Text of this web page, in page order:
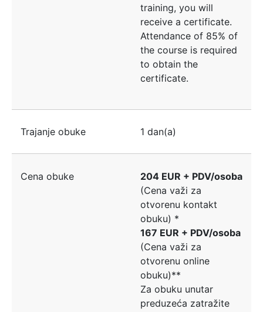
training, you will
receive a certificate.
Attendance of 85% of
the course is required
to obtain the
certificate.
Trajanje obuke 1 dan(a)
Cena obuke
204 EUR + PDV/osoba
(Cena važi za
otvorenu kontakt
obuku) *
167 EUR + PDV/osoba
(Cena važi za
otvorenu online
obuku)**
Za obuku unutar
preduzeća zatražite